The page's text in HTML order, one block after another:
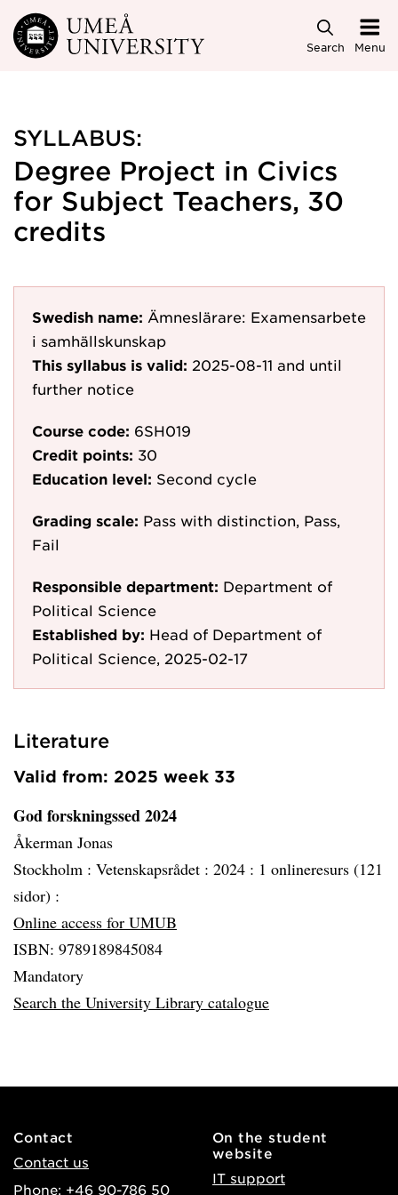
Skip to main content
Search Menu
SYLLABUS:
Degree Project in Civics
for Subject Teachers, 30
credits
Swedish name: Ämneslärare: Examensarbete
i samhällskunskap
This syllabus is valid: 2025-08-11 and until
further notice
Course code: 6SH019
Credit points: 30
Education level: Second cycle
Grading scale: Pass with distinction, Pass,
Fail
Responsible department: Department of
Political Science
Established by: Head of Department of
Political Science, 2025-02-17
Literature
Valid from: 2025 week 33
God forskningssed 2024
Åkerman Jonas
Stockholm : Vetenskapsrådet : 2024 : 1 onlineresurs (121
sidor) :
Online access for UMUB
ISBN: 9789189845084
Mandatory
Search the University Library catalogue
Contact
Contact us
Phone: +46 90-786 50
On the student
website
IT support